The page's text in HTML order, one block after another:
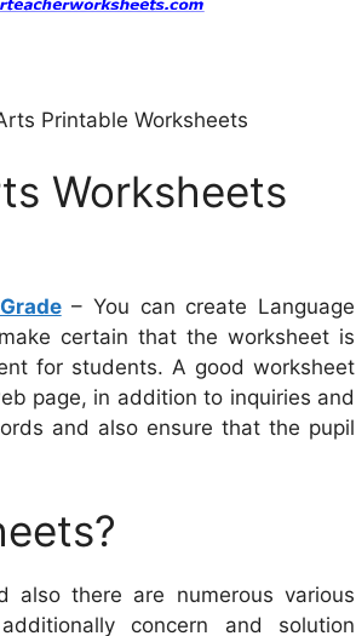
Printable Worksheets
Worksheets
– You can create Language
certain that the worksheet is
for students. A good worksheet
page, in addition to inquiries and
and also ensure that the pupil
also there are numerous various
concern and solution